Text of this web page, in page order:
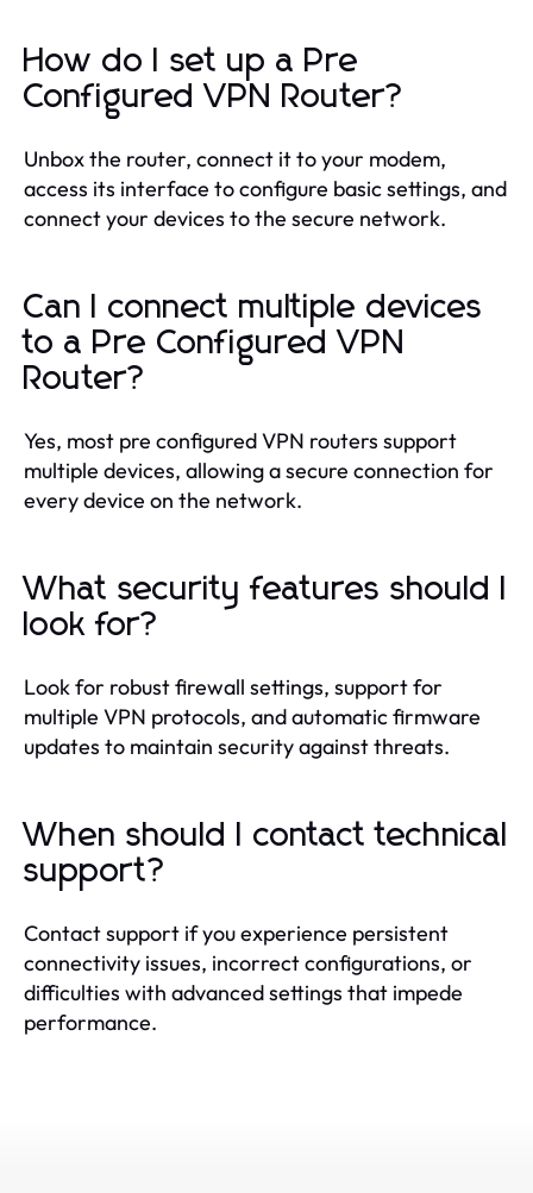
How do I set up a Pre
Configured VPN Router?
Unbox the router, connect it to your modem,
access its interface to configure basic settings, and
connect your devices to the secure network.
Can I connect multiple devices
to a Pre Configured VPN
Router?
Yes, most pre configured VPN routers support
multiple devices, allowing a secure connection for
every device on the network.
What security features should I
look for?
Look for robust firewall settings, support for
multiple VPN protocols, and automatic firmware
updates to maintain security against threats.
When should I contact technical
support?
Contact support if you experience persistent
connectivity issues, incorrect configurations, or
difficulties with advanced settings that impede
performance.